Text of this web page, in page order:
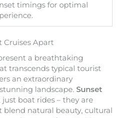
timings for optimal
Cruises Apart
a breathtaking
transcends typical tourist
an extraordinary
landscape.Sunset
boat rides – they are
blend natural beauty, cultural